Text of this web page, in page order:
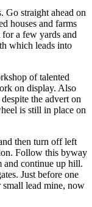
Go straight ahead on
houses and farms
a few yards and
which leads into
of talented
on display. Also
the advert on
is still in place on
then turn off left
Follow this byway
and continue up hill.
Just before one
small lead mine, now